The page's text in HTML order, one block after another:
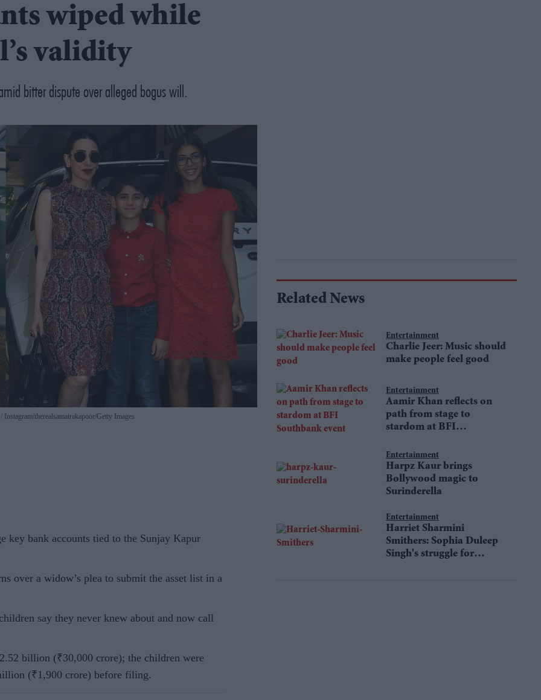
wiped while
validity
bitter dispute over alleged bogus will.
Instagram/therealsamairakapoor/Getty Images
key bank accounts tied to the Sunjay Kapur
over a widow’s plea to submit the asset list in a
say they never knew about and now call
billion (₹30,000 crore); the children were
(₹1,900 crore) before filing.
Related News
Entertainment
Charlie Jeer: Music should
make people feel good
Entertainment
Aamir Khan reflects on
path from stage to
stardom at BFI
Entertainment
Harpz Kaur brings
Bollywood magic to
Surinderella
Entertainment
Harriet Sharmini
Smithers: Sophia Duleep
Singh's struggle for